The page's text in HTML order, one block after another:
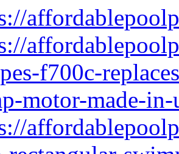
f700c-
motor-made-in-